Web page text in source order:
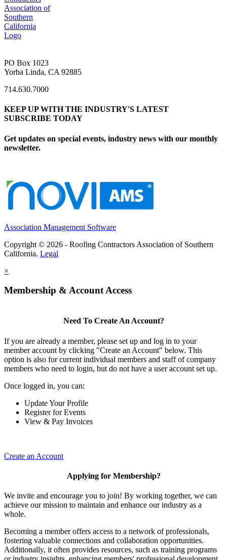
PO Box 1023
Yorba Linda, CA 92885
714.630.7000
KEEP UP WITH THE INDUSTRY'S LATEST
SUBSCRIBE TODAY
Get updates on special events, industry news with our monthly
newsletter.
Association Management Software
Copyright © 2026 - Roofing Contractors Association of Southern
California. Legal
×
Membership & Account Access
Need To Create An Account?
If you are already a member, please set up and log in to your
member account by clicking "Create an Account" below. This
option is also for current individual members and staff of company
members who need to login, but do not have a user account set up.
Once logged in, you can:
Update Your Profile
Register for Events
View & Pay Invoices
Create an Account
Applying for Membership?
We invite and encourage you to join! By working together, we can
achieve our mission to maintain and enhance our industry as a
whole.
Becoming a member offers access to a network of professionals,
fostering valuable connections and collaboration opportunities.
Additionally, it often provides resources, such as training programs